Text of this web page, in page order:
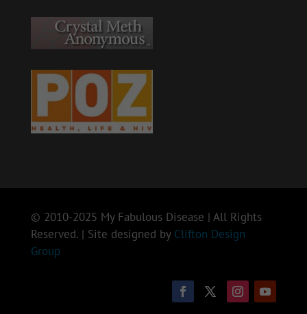
© 2010-2025 My Fabulous Disease | All Rights
Reserved. | Site designed by Clifton Design
Group